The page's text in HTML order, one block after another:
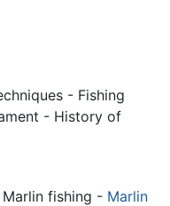
- Fishing
- History of
fishing - Marlin